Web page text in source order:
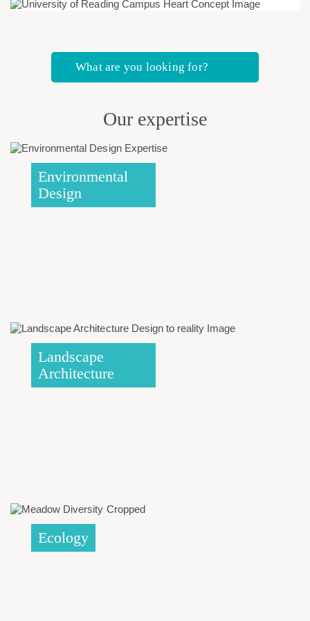
What are you looking for?
Our expertise
Environmental
Design
Landscape
Architecture
Ecology